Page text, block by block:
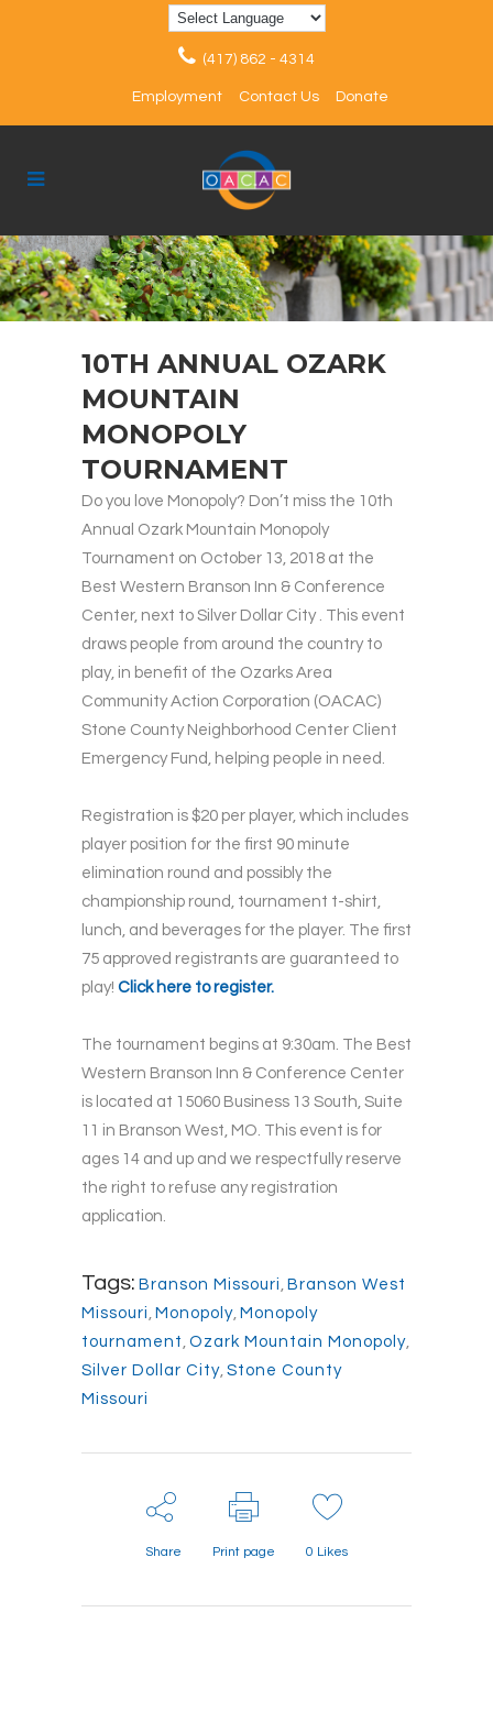
(417) 862 - 4314
Employment Contact Us Donate
10TH ANNUAL OZARK
MOUNTAIN
MONOPOLY
TOURNAMENT
Do you love Monopoly? Don’t miss the 10th
Annual Ozark Mountain Monopoly
Tournament on October 13, 2018 at the
Best Western Branson Inn & Conference
Center, next to Silver Dollar City . This event
draws people from around the country to
play, in benefit of the Ozarks Area
Community Action Corporation (OACAC)
Stone County Neighborhood Center Client
Emergency Fund, helping people in need.
Registration is $20 per player, which includes
player position for the first 90 minute
elimination round and possibly the
championship round, tournament t-shirt,
lunch, and beverages for the player. The first
75 approved registrants are guaranteed to
play! Click here to register.
The tournament begins at 9:30am. The Best
Western Branson Inn & Conference Center
is located at 15060 Business 13 South, Suite
11 in Branson West, MO. This event is for
ages 14 and up and we respectfully reserve
the right to refuse any registration
application.
Tags: Branson Missouri , Branson West
Missouri , Monopoly, Monopoly
tournament , Ozark Mountain Monopoly,
Silver Dollar City, Stone County
Missouri
Share Print page 0 Likes